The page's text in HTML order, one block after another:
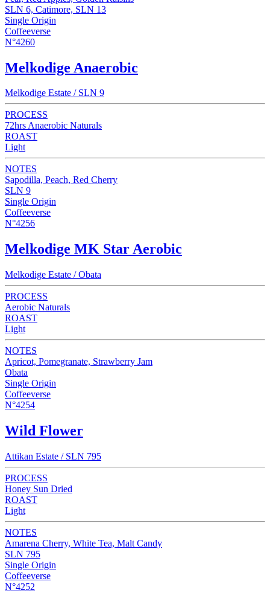
SLN 6, Catimore, SLN 13
Single Origin
Coffeeverse
N°4260
Melkodige Anaerobic
Melkodige Estate / SLN 9
PROCESS
72hrs Anaerobic Naturals
ROAST
Light
NOTES
Sapodilla, Peach, Red Cherry
SLN 9
Single Origin
Coffeeverse
N°4256
Melkodige MK Star Aerobic
Melkodige Estate / Obata
PROCESS
Aerobic Naturals
ROAST
Light
NOTES
Apricot, Pomegranate, Strawberry Jam
Obata
Single Origin
Coffeeverse
N°4254
Wild Flower
Attikan Estate / SLN 795
PROCESS
Honey Sun Dried
ROAST
Light
NOTES
Amarena Cherry, White Tea, Malt Candy
SLN 795
Single Origin
Coffeeverse
N°4252